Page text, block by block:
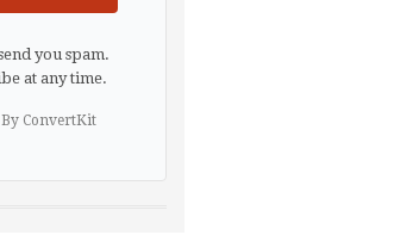
you spam.
at any time.
ConvertKit